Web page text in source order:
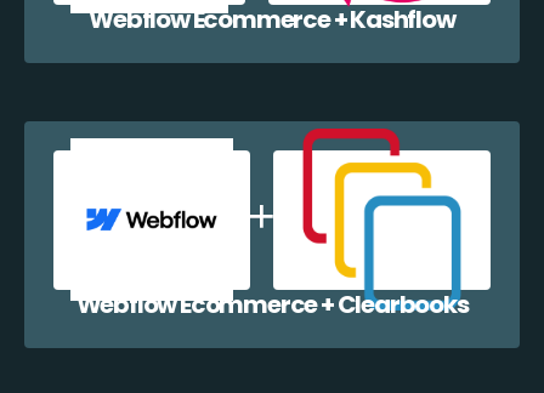
Webflow Ecommerce + Kashflow
Webflow Ecommerce + Clearbooks